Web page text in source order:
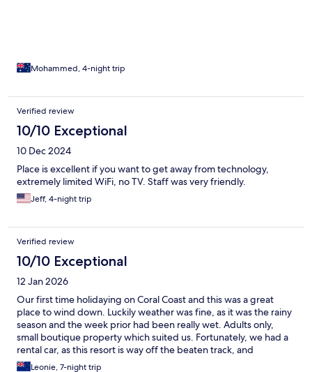
each other’s company. Would definitely recommend!
Mohammed, 4-night trip
Verified review
10/10 Exceptional
10 Dec 2024
Place is excellent if you want to get away from technology,
extremely limited WiFi, no TV. Staff was very friendly.
Jeff, 4-night trip
Verified review
10/10 Exceptional
12 Jan 2026
Our first time holidaying on Coral Coast and this was a great
place to wind down. Luckily weather was fine, as it was the rainy
season and the week prior had been really wet. Adults only,
small boutique property which suited us. Fortunately, we had a
rental car, as this resort is way off the beaten track, and
transport is definitely required, as quite a distance from other
Leonie, 7-night trip